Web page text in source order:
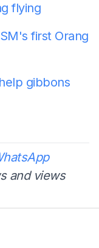
flying
first Orang
gibbons
and views